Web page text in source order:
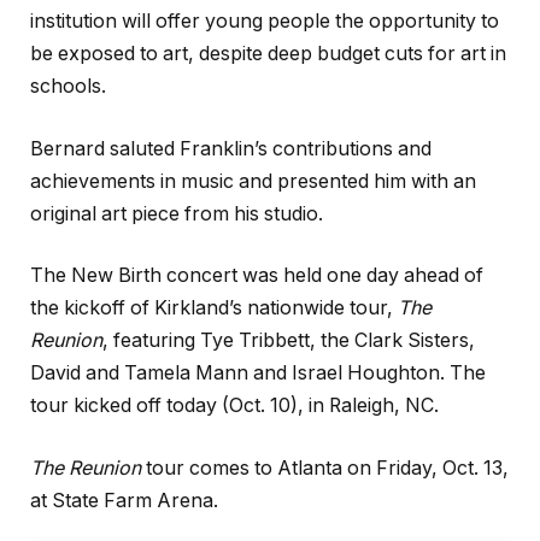
institution will offer young people the opportunity to
be exposed to art, despite deep budget cuts for art in
schools.
Bernard saluted Franklin’s contributions and
achievements in music and presented him with an
original art piece from his studio.
The New Birth concert was held one day ahead of
the kickoff of Kirkland’s nationwide tour, The
Reunion, featuring Tye Tribbett, the Clark Sisters,
David and Tamela Mann and Israel Houghton. The
tour kicked off today (Oct. 10), in Raleigh, NC.
The Reuniontour comes to Atlanta on Friday, Oct. 13,
at State Farm Arena.